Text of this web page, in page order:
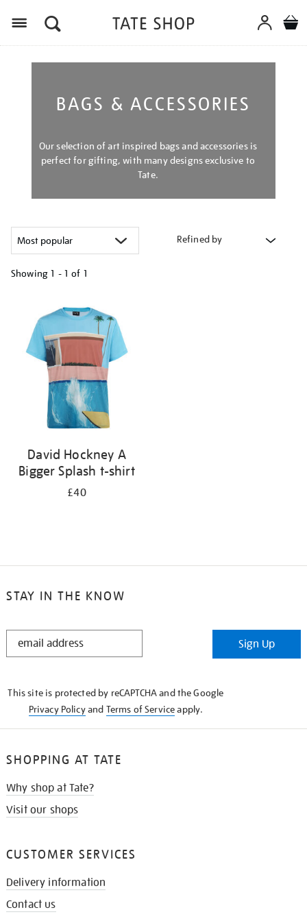
BAGS & ACCESSORIES
Our selection of art inspired bags and accessories is
perfect for gifting, with many designs exclusive to
Tate.
Refined by
Showing 1 - 1 of 1
results
David Hockney A
Bigger Splash t-shirt
£40
STAY IN THE KNOW
STAY
Sign Up
This site is protected by reCAPTCHA and the Google
Privacy Policyand Terms of Serviceapply.
SHOPPING AT TATE
Why shop at Tate?
Visit our shops
CUSTOMER SERVICES
Delivery information
Contact us